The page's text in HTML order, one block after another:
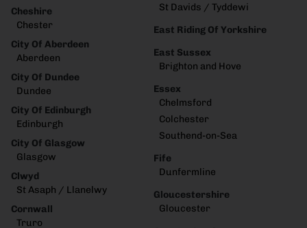
Cheshire
Chester
City Of Aberdeen
Aberdeen
City Of Dundee
Dundee
City Of Edinburgh
Edinburgh
City Of Glasgow
Glasgow
Clwyd
St Asaph / Llanelwy
Cornwall
Truro
St Davids / Tyddewi
East Riding Of Yorkshire
East Sussex
Brighton and Hove
Essex
Chelmsford
Colchester
Southend-on-Sea
Fife
Dunfermline
Gloucestershire
Gloucester